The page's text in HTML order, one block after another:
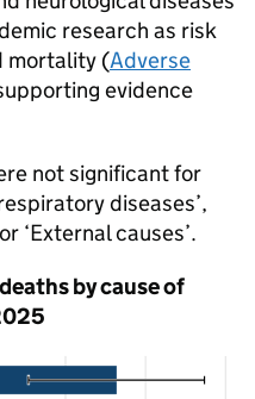
research as risk
mortality (Adverse
evidence
not significant for
diseases’,
‘External causes’.
by cause of